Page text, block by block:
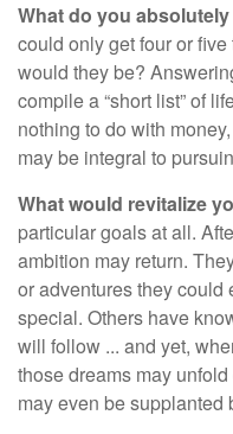
What do you
could only get four or
would they be?
compile a “short list” of
nothing to do with
may be integral to
What would revitalize
particular goals at all.
ambition may return.
or adventures they could
special. Others have
will follow ... and yet,
those dreams may
may even be supplanted